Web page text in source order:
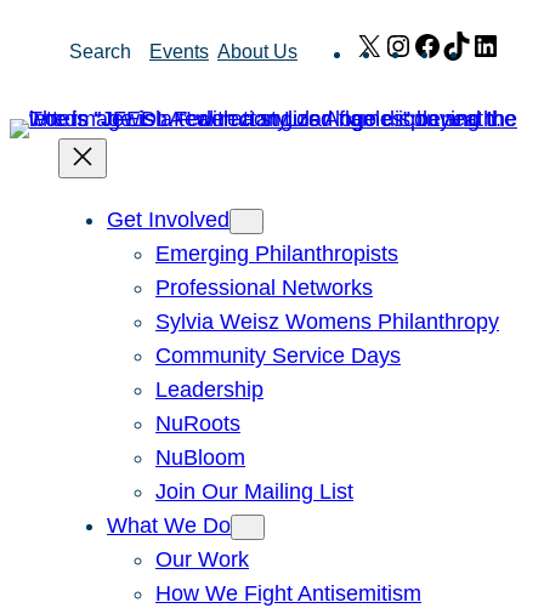
Search Events About Us X Instagram
Facebook
TikTok
Get Involved
Emerging Philanthropists
Professional Networks
Sylvia Weisz Womens Philanthropy
Community Service Days
Leadership
NuRoots
NuBloom
Join Our Mailing List
What We Do
Our Work
How We Fight Antisemitism